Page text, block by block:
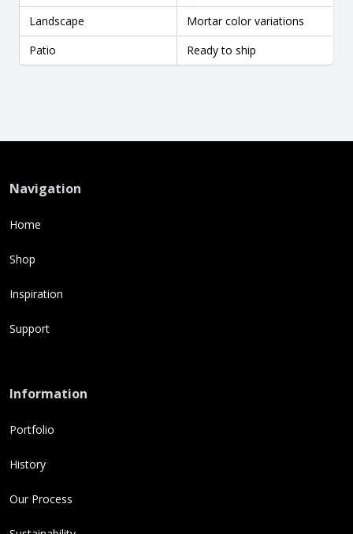
Landscape
Mortar color variations
Patio
Ready to ship
Navigation
Home
Shop
Inspiration
Support
Information
Portfolio
History
Our Process